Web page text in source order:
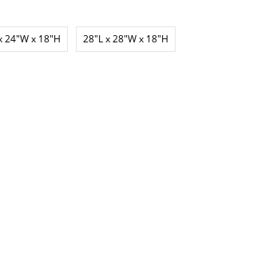
24"W x 18"H 28"L x 28"W x 18"H